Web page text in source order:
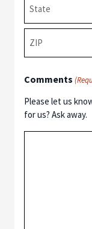
State
Province
Region
/
Code
Comments
Please let us
for us? Ask away.